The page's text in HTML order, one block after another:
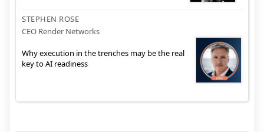
STEPHEN ROSE
CEO Render Networks
Why execution in the trenches may be the real
key to AI readiness